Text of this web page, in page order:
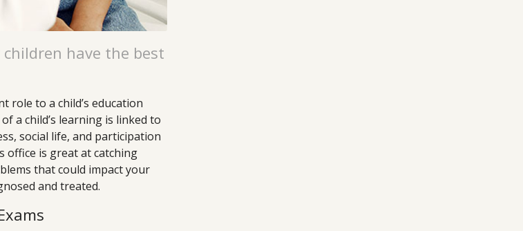
have the best
role to a child’s education
a child’s learning is linked to
social life, and participation
office is great at catching
that could impact your
and treated.